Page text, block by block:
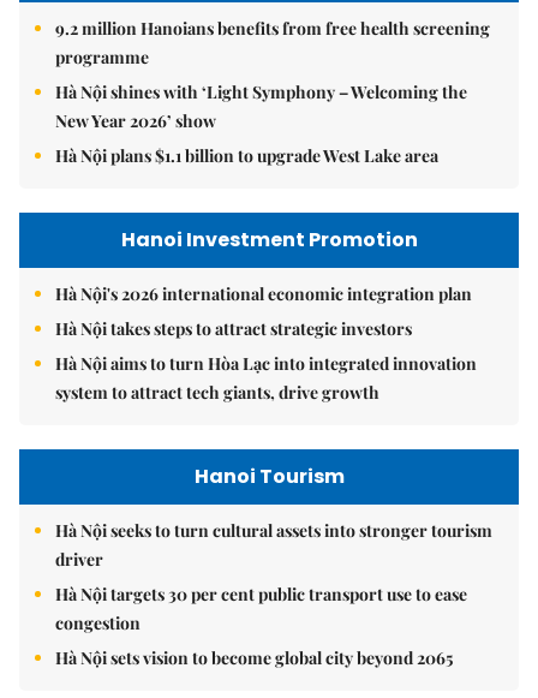
9.2 million Hanoians benefits from free health screening
programme
Hà Nội shines with ‘Light Symphony – Welcoming the
New Year 2026’ show
Hà Nội plans $1.1 billion to upgrade West Lake area
Hanoi Investment Promotion
Hà Nội's 2026 international economic integration plan
Hà Nội takes steps to attract strategic investors
Hà Nội aims to turn Hòa Lạc into integrated innovation
system to attract tech giants, drive growth
Hanoi Tourism
Hà Nội seeks to turn cultural assets into stronger tourism
driver
Hà Nội targets 30 per cent public transport use to ease
congestion
Hà Nội sets vision to become global city beyond 2065